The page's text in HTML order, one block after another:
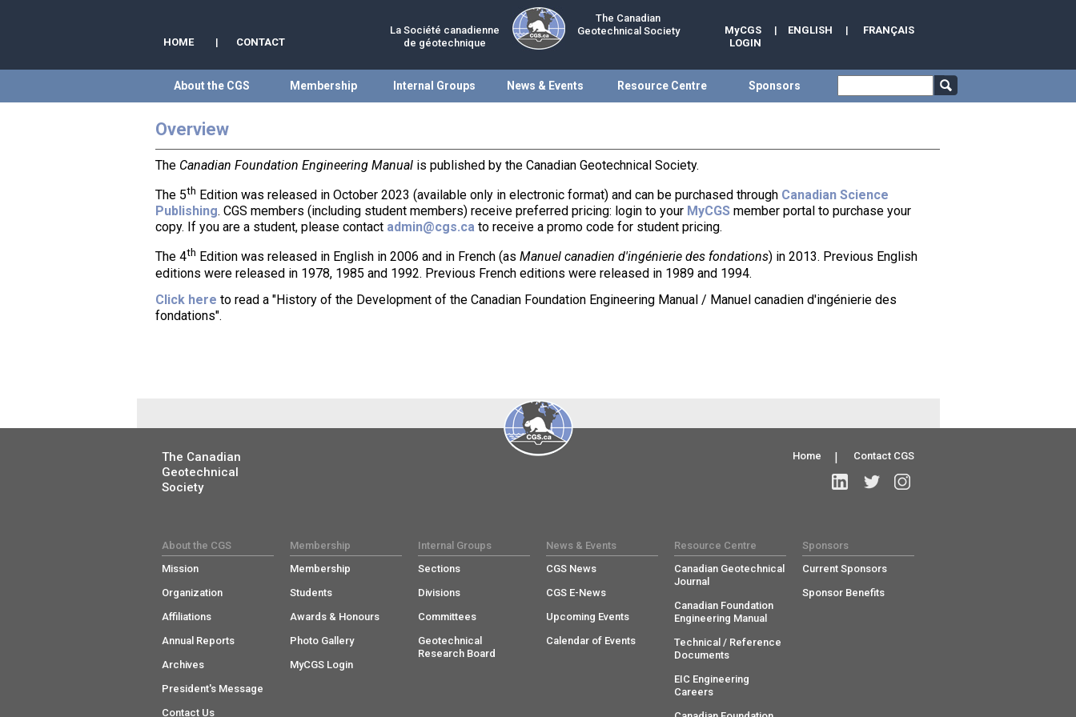
HOME | CONTACT
La Société canadienne
de géotechnique
The Canadian
Geotechnical Society
FRANÇAIS
|
ENGLISH
|
MyCGS
LOGIN
About the CGS Membership Internal Groups News & Events Resource Centre Sponsors
Overview
The Canadian Foundation Engineering Manualis published by the Canadian Geotechnical Society.
The 5th Edition was released in October 2023 (available only in electronic format) and can be purchased through Canadian Science
Publishing. CGS members (including student members) receive preferred pricing: login to your MyCGSmember portal to purchase your
copy. If you are a student, please contact admin@cgs.cato receive a promo code for student pricing.
The 4th Edition was released in English in 2006 and in French (as Manuel canadien d'ingénierie des fondations) in 2013. Previous English
editions were released in 1978, 1985 and 1992. Previous French editions were released in 1989 and 1994.
Click here to read a "History of the Development of the Canadian Foundation Engineering Manual / Manuel canadien d'ingénierie des
fondations".
The Canadian
Geotechnical
Society
Contact CGS
|
Home
About the CGS
Mission
Organization
Affiliations
Annual Reports
Archives
President's Message
Contact Us
Membership
Membership
Students
Awards & Honours
Photo Gallery
MyCGS Login
Internal Groups
Sections
Divisions
Committees
Geotechnical
Research Board
News & Events
CGS News
CGS E-News
Upcoming Events
Calendar of Events
Resource Centre
Canadian Geotechnical
Journal
Canadian Foundation
Engineering Manual
Technical / Reference
Documents
EIC Engineering
Careers
Sponsors
Current Sponsors
Sponsor Benefits